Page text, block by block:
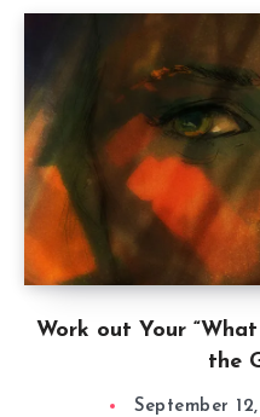
Work out Your
the
September